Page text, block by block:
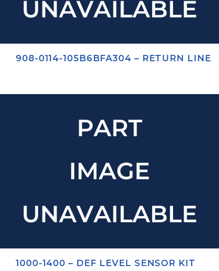
908-0114-105B6BFA304 – RETURN LINE
1000-1400 – DEF LEVEL SENSOR KIT